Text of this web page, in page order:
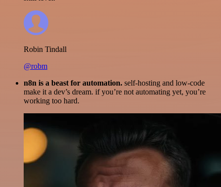
Robin Tindall
@robm
n8n is a beast for automation. self-hosting and low-code
make it a dev’s dream. if you’re not automating yet, you’re
working too hard.